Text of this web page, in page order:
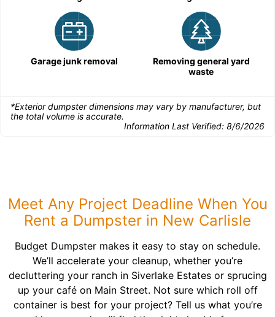
Garage junk removal
Removing general yard
waste
*Exterior dumpster dimensions may vary by manufacturer, but
the total volume is accurate.
Information Last Verified: 8/6/2026
Meet Any Project Deadline When You
Rent a Dumpster in New Carlisle
Budget Dumpster makes it easy to stay on schedule.
We’ll accelerate your cleanup, whether you’re
decluttering your ranch in Siverlake Estates or sprucing
up your café on Main Street. Not sure which roll off
container is best for your project? Tell us what you’re